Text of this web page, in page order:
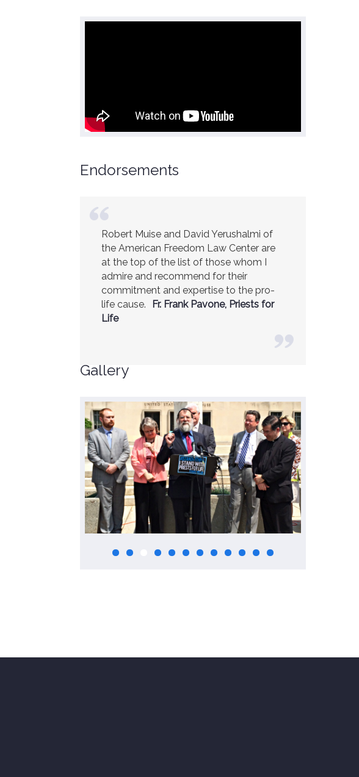
Endorsements
Robert Muise and David Yerushalmi of
the American Freedom Law Center are
at the top of the list of those whom I
admire and recommend for their
commitment and expertise to the pro-
life cause.
Fr. Frank Pavone, Priests for
Life
Gallery